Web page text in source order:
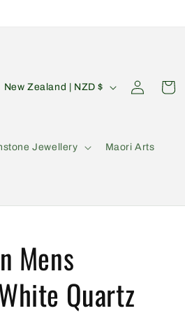
Jewellery Maori Arts
g
New Zealand | NZD $
in
Cart
Mens
Quartz